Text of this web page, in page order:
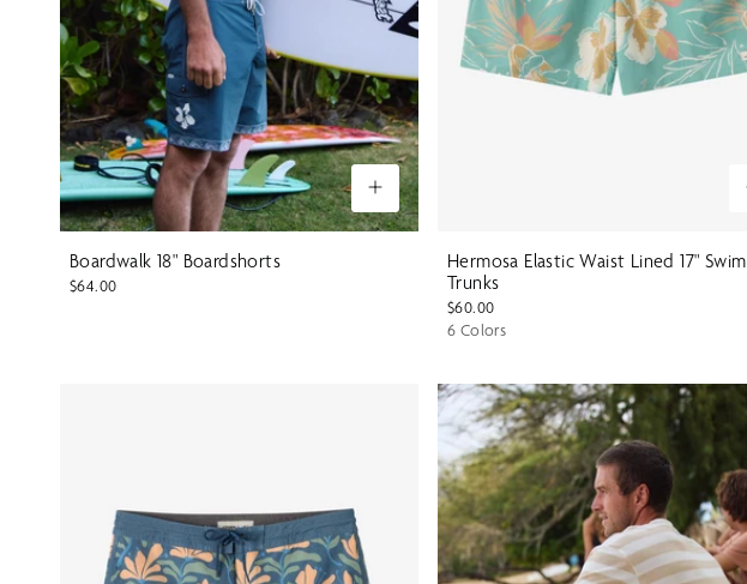
Boardwalk 18" Boardshorts
$64.00
Hermosa Elastic Waist Lined 17" Swim
Trunks
$60.00
6 Colors